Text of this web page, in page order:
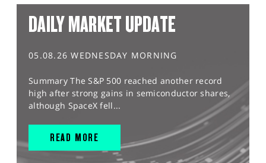
DAILY MARKET UPDATE
05.08.26 WEDNESDAY MORNING
Summary The S&P 500 reached another record
high after strong gains in semiconductor shares,
although SpaceX fell...
READ MORE